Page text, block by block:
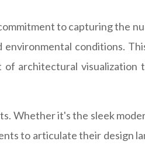
to capturing the
conditions.
architectural visualization
Whether it's the sleek
to articulate their design